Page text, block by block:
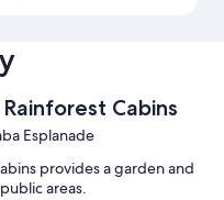
Cabins
Esplanade
provides a garden and
areas.